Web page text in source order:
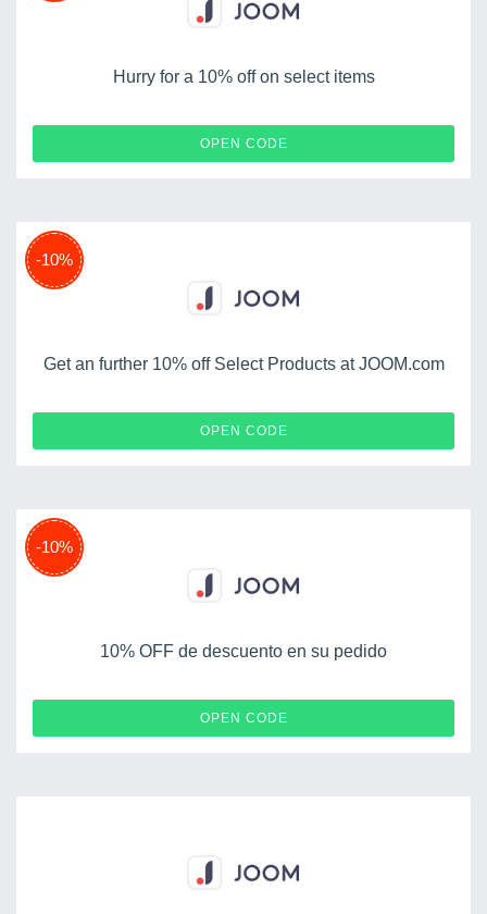
Hurry for a 10% off on select items
OPEN CODE
-10%
Get an further 10% off Select Products at JOOM.com
OPEN CODE
-10%
10% OFF de descuento en su pedido
OPEN CODE